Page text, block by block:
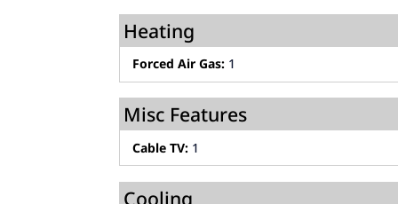
Heating
Forced Air Gas: 1
Misc Features
Cable TV: 1
Cooling